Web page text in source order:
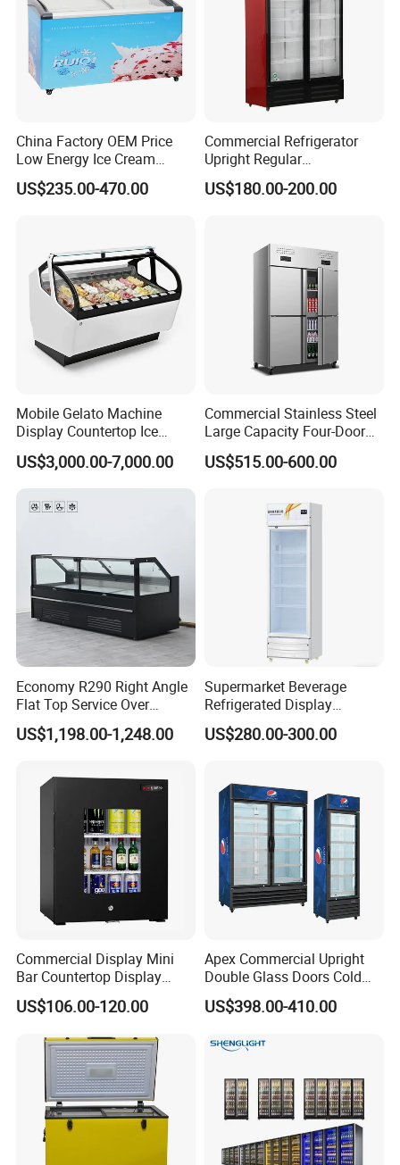
China Factory OEM Price
Low Energy Ice Cream
Display Showcase Chest
Freezer Tempered Sliding
US$235.00-470.00
Commercial Refrigerator
Upright Regular
Supermarket Double Doors
Glass Transparent
US$180.00-200.00
Mobile Gelato Machine
Display Countertop Ice
Cream Freezer Cabinet
Showcase
US$3,000.00-7,000.00
Commercial Stainless Steel
Large Capacity Four-Door
Double-Temperature Freezer
with Thickened
US$515.00-600.00
Economy R290 Right Angle
Flat Top Service Over
Counter Meat Display Fridge
US$1,198.00-1,248.00
Supermarket Beverage
Refrigerated Display
Cabinet Single Beer
Beverage Cooling
US$280.00-300.00
Commercial Display Mini
Bar Countertop Display
Showcase Gas LPG
Absorption No Frost for
Cooler Fridge Refrigerator
US$106.00-120.00
Apex Commercial Upright
Double Glass Doors Cold
Coke Display Fridge
US$398.00-410.00